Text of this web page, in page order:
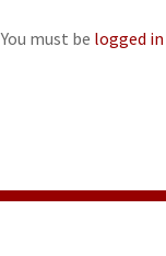
You must be logged in